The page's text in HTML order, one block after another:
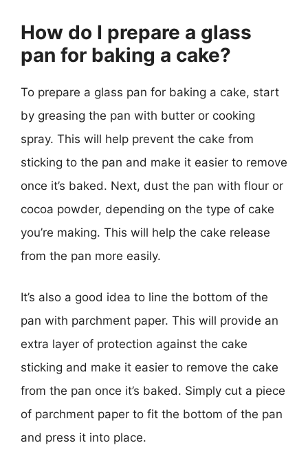
How do I prepare a glass
pan for baking a cake?
To prepare a glass pan for baking a cake, start
by greasing the pan with butter or cooking
spray. This will help prevent the cake from
sticking to the pan and make it easier to remove
once it’s baked. Next, dust the pan with flour or
cocoa powder, depending on the type of cake
you’re making. This will help the cake release
from the pan more easily.
It’s also a good idea to line the bottom of the
pan with parchment paper. This will provide an
extra layer of protection against the cake
sticking and make it easier to remove the cake
from the pan once it’s baked. Simply cut a piece
of parchment paper to fit the bottom of the pan
and press it into place.